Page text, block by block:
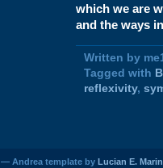
which we are
and the ways
Written by
Tagged with
reflexivity,
— Andrea template by Lucian E. Marin